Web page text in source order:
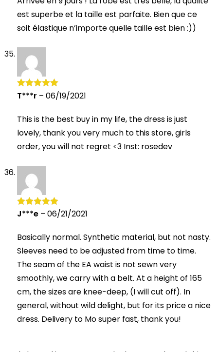
est superbe et la taille est parfaite. Bien que ce
soit élastique n’importe quelle taille est bien :))
Rated 5out
T***r – 06/19/2021
This is the best buy in my life, the dress is just
lovely, thank you very much to this store, girls
order, you will not regret <3 Inst: rosedev
Rated5 out
J***e – 06/21/2021
Basically normal. Synthetic material, but not nasty.
Sleeves need to be adjusted from time to time.
The seam of the EA waist is not sewn very
smoothly, we carry with a belt. At a height of 165
cm, the sizes are knee-deep, (I will cut off). In
general, without wild delight, but for its price a nice
dress. Delivery to Mo super fast, thank you!